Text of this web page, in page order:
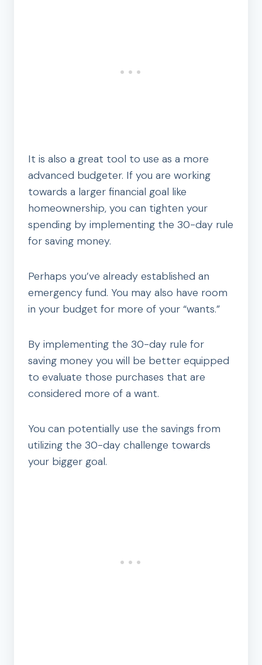
It is also a great tool to use as a more
advanced budgeter. If you are working
towards a larger financial goal like
homeownership, you can tighten your
spending by implementing the 30-day rule
for saving money.
Perhaps you’ve already established an
emergency fund. You may also have room
in your budget for more of your “wants.”
By implementing the 30-day rule for
saving money you will be better equipped
to evaluate those purchases that are
considered more of a want.
You can potentially use the savings from
utilizing the 30-day challenge towards
your bigger goal.